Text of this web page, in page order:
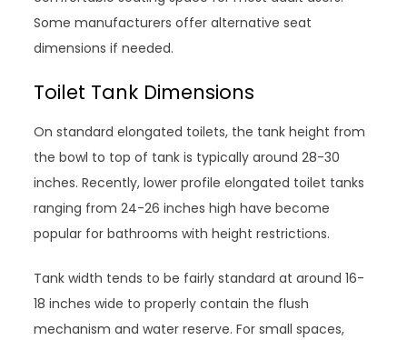
Some manufacturers offer alternative seat
dimensions if needed.
Toilet Tank Dimensions
On standard elongated toilets, the tank height from
the bowl to top of tank is typically around 28-30
inches. Recently, lower profile elongated toilet tanks
ranging from 24-26 inches high have become
popular for bathrooms with height restrictions.
Tank width tends to be fairly standard at around 16-
18 inches wide to properly contain the flush
mechanism and water reserve. For small spaces,